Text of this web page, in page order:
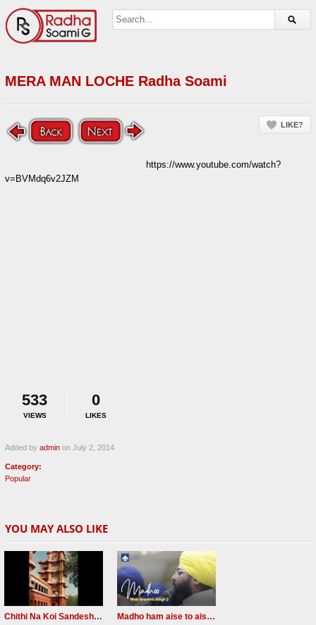
MERA MAN LOCHE Radha Soami
LIKE?
https://www.youtube.com/watch?
v=BVMdq6v2JZM
533
VIEWS
0
LIKES
Added by admin on July 2, 2014
Category:
Popular
YOU MAY ALSO LIKE
Chithi Na Koi Sandesh Most Popular Radha soami shabad Madho ham aise to aisa download mp3 shabad